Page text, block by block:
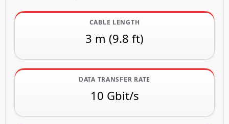
CABLE LENGTH
3 m (9.8 ft)
DATA TRANSFER RATE
10 Gbit/s